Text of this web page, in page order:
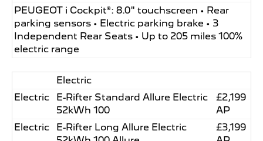
PEUGEOT i Cockpit®: 8.0" touchscreen • Rear
parking sensors • Electric parking brake • 3
Independent Rear Seats • Up to 205 miles 100%
electric range
Electric
Electric
E-Rifter Standard Allure Electric
52kWh 100
£2,199
AP
Electric
E-Rifter Long Allure Electric
£3,199